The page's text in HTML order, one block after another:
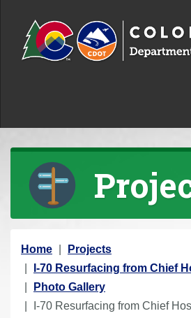
Y
o
u
a
Home
Projects
I-70 Resurfacing from Chief
Photo Gallery
I-70 Resurfacing from Chief